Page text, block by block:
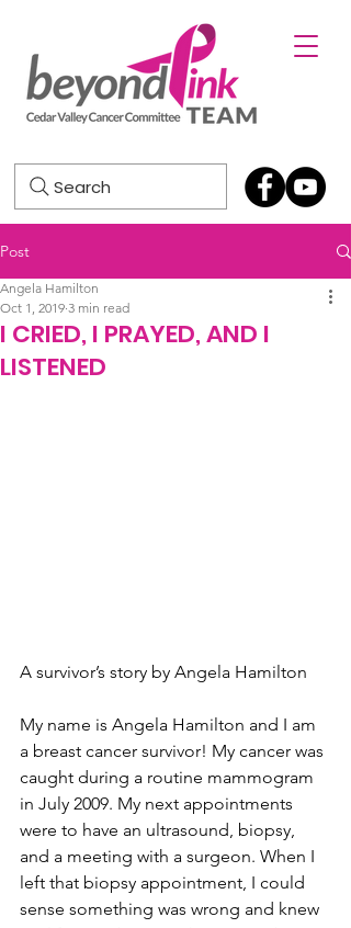
Search
Post
I CRIED, I PRAYED, AND I
LISTENED
Angela Hamilton
Oct 1, 2019 3 min read
A survivor’s story by Angela Hamilton
My name is Angela Hamilton and I am
a breast cancer survivor! My cancer was
caught during a routine mammogram
in July 2009. My next appointments
were to have an ultrasound, biopsy,
and a meeting with a surgeon. When I
left that biopsy appointment, I could
sense something was wrong and knew